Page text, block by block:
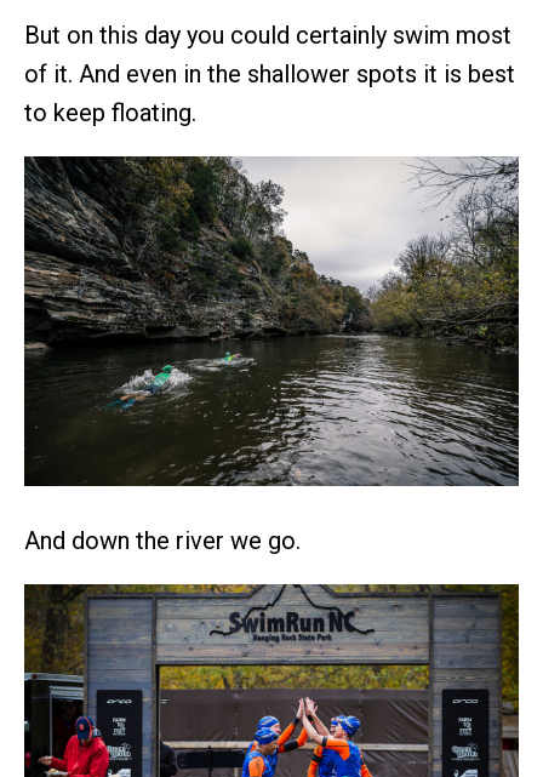
But on this day you could certainly swim most
of it. And even in the shallower spots it is best
to keep floating.
And down the river we go.